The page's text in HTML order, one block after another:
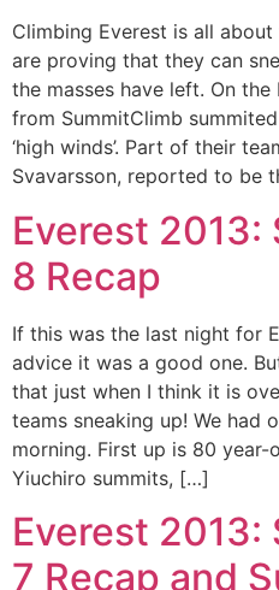
Climbing Everest is all
are proving that they can
the masses have left. On
from SummitClimb
‘high winds’. Part of their
Svavarsson, reported to be
Everest 2013:
8 Recap
If this was the last night for
advice it was a good one.
that just when I think it is
teams sneaking up! We had
morning. First up is 80 year-
Yiuchiro summits, […]
Everest 2013:
7 Recap and